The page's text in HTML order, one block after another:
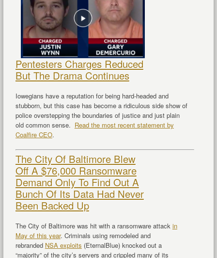
Pentesters Charges Reduced
But The Drama Continues
Iowegians have a reputation for being hard-headed and
stubborn, but this case has become a ridiculous side show of
police overstepping the boundaries of justice and just plain
old common sense. Read the most recent statement by
Coalfire CEO.
The City Of Baltimore Blew
Off A $76,000 Ransomware
Demand Only To Find Out A
Bunch Of Its Data Had Never
Been Backed Up
The City of Baltimore was hit with a ransomware attack in
May of this year. Criminals using remodeled and
rebranded NSA exploits (EternalBlue) knocked out a
“majority” of the city’s servers and crippled many of its